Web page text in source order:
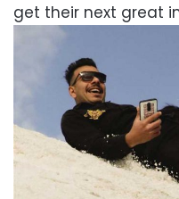
get their next great